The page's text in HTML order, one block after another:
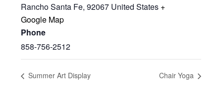
Rancho Santa Fe, 92067 United States +
Google Map
Phone
858-756-2512
Summer Art Display Chair Yoga